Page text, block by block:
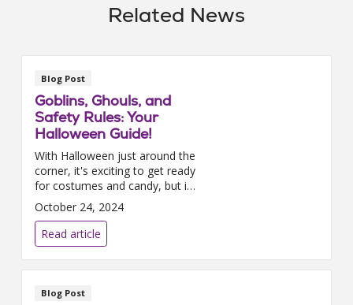
Related News
Blog Post
Goblins, Ghouls, and
Safety Rules: Your
Halloween Guide!
With Halloween just around the
corner, it's exciting to get ready
for costumes and candy, but it's
also important to prioritize
safety. Here are some tips to
help you have a fun and safe
celebratio...
October 24, 2024
Read article
Blog Post